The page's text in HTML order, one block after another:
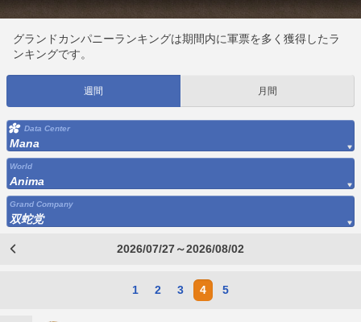
グランドカンパニーランキングは期間内に軍票を多く獲得したラ
ンキングです。
週間 月間
Data Center
Mana
World
Anima
Grand Company
双蛇党
2026/07/27～2026/08/02
1 2 3 4 5